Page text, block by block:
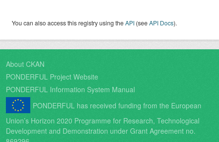
You can also access this registry using theAPI (seeAPI Docs).
About CKAN
PONDERFUL Project Website
PONDERFUL Information System Manual
PONDERFUL has received funding from the European
Union’s Horizon 2020 Programme for Research, Technological
Development and Demonstration under Grant Agreement no.